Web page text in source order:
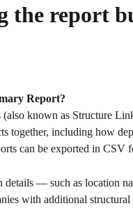
the report
Report?
known as Structure
together, including how
can be exported in CSV
details — such as location
with additional